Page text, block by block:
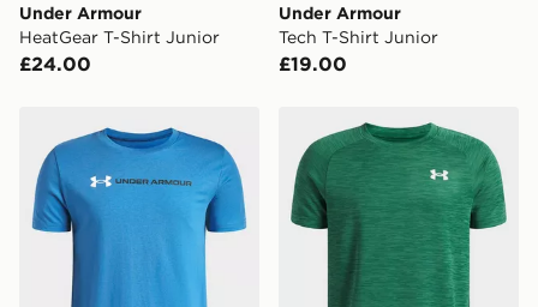
Under Armour
HeatGear T-Shirt Junior
£24.00
Under Armour
Tech T-Shirt Junior
£19.00
Under Armour Logo Wordmark Boys' Short Sleeve
Under Armour Tech